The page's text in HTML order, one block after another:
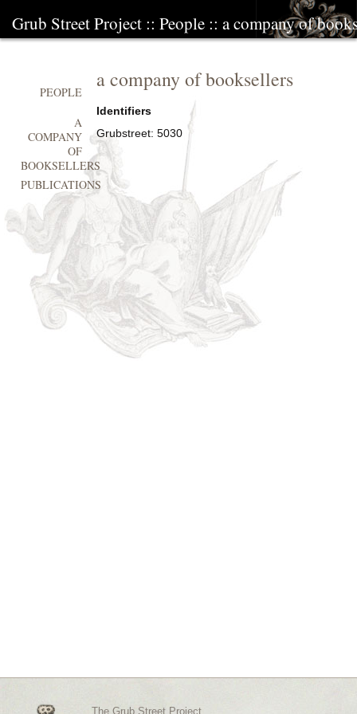
Grub Street Project :: People :: a company of
a company of booksellers
Identifiers
Grubstreet: 5030
PEOPLE
A
COMPANY
OF
BOOKSELLERS
PUBLICATIONS
The Grub Street Project